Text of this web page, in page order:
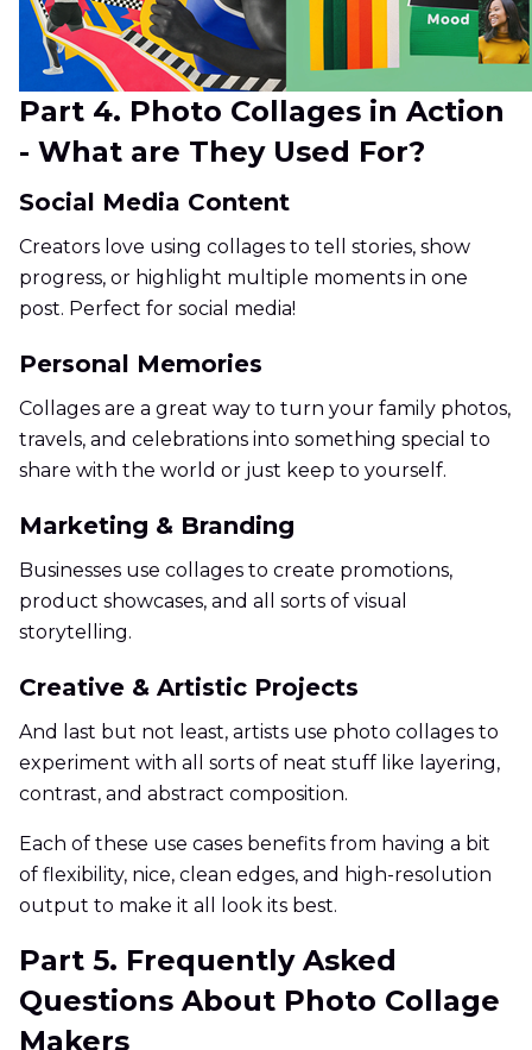
Part 4. Photo Collages in Action
- What are They Used For?
Social Media Content
Creators love using collages to tell stories, show
progress, or highlight multiple moments in one
post. Perfect for social media!
Personal Memories
Collages are a great way to turn your family photos,
travels, and celebrations into something special to
share with the world or just keep to yourself.
Marketing & Branding
Businesses use collages to create promotions,
product showcases, and all sorts of visual
storytelling.
Creative & Artistic Projects
And last but not least, artists use photo collages to
experiment with all sorts of neat stuff like layering,
contrast, and abstract composition.
Each of these use cases benefits from having a bit
of flexibility, nice, clean edges, and high-resolution
output to make it all look its best.
Part 5. Frequently Asked
Questions About Photo Collage
Makers